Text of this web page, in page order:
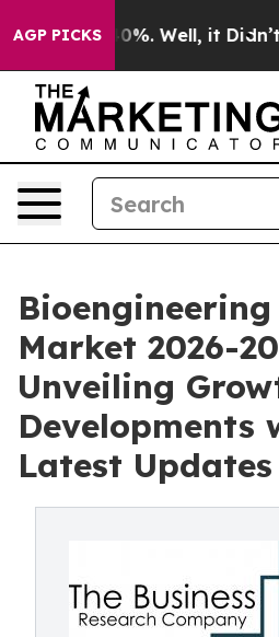
AGP PICKS
40%. Well, it Didn’t As
Market 2026-
Unveiling
Developments
Latest Updates